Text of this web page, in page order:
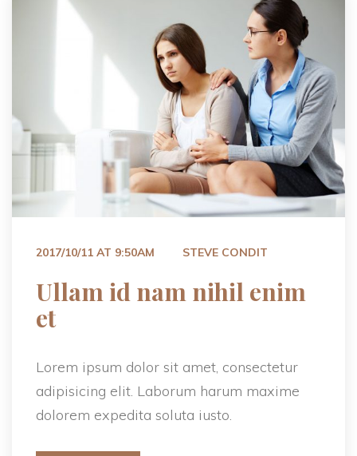
2017/10/11 AT 9:50AM STEVE CONDIT
Ullam id nam nihil enim
et
Lorem ipsum dolor sit amet, consectetur
adipisicing elit. Laborum harum maxime
dolorem expedita soluta iusto.